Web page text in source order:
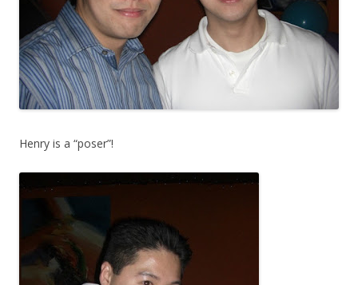
Henry is a “poser”!